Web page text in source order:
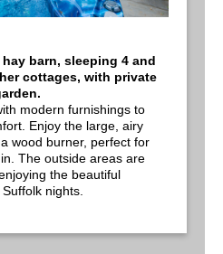
barn, sleeping 4 and
cottages, with private
modern furnishings to
Enjoy the large, airy
wood burner, perfect for
The outside areas are
the beautiful
nights.